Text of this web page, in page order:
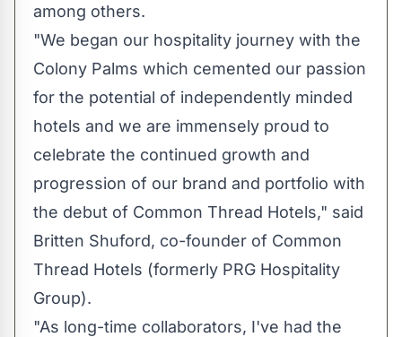
among others.
"We began our hospitality journey with the
Colony Palms which cemented our passion
for the potential of independently minded
hotels and we are immensely proud to
celebrate the continued growth and
progression of our brand and portfolio with
the debut of Common Thread Hotels," said
Britten Shuford, co-founder of Common
Thread Hotels (formerly PRG Hospitality
Group).
"As long-time collaborators, I've had the